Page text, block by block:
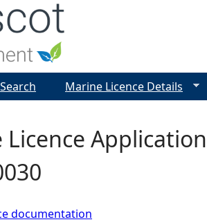
Licence
documentation
Search Marine Licence Details